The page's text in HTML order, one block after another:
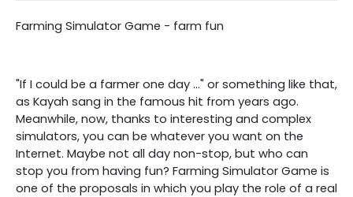
Farming Simulator Game - farm fun
"If I could be a farmer one day ..." or something like that,
as Kayah sang in the famous hit from years ago.
Meanwhile, now, thanks to interesting and complex
simulators, you can be whatever you want on the
Internet. Maybe not all day non-stop, but who can
stop you from having fun? Farming Simulator Game is
one of the proposals in which you play the role of a real